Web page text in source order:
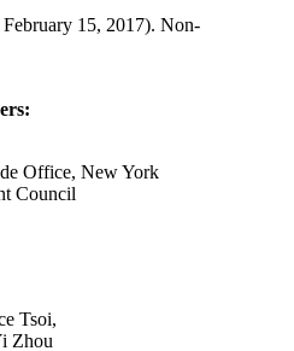
15, 2017). Non-
Office, New York
Council
Tsoi,
Zhou